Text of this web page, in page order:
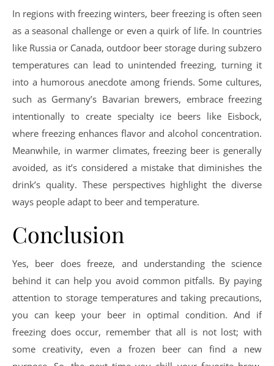
In regions with freezing winters, beer freezing is often seen
as a seasonal challenge or even a quirk of life. In countries
like Russia or Canada, outdoor beer storage during subzero
temperatures can lead to unintended freezing, turning it
into a humorous anecdote among friends. Some cultures,
such as Germany’s Bavarian brewers, embrace freezing
intentionally to create specialty ice beers like Eisbock,
where freezing enhances flavor and alcohol concentration.
Meanwhile, in warmer climates, freezing beer is generally
avoided, as it’s considered a mistake that diminishes the
drink’s quality. These perspectives highlight the diverse
ways people adapt to beer and temperature.
Conclusion
Yes, beer does freeze, and understanding the science
behind it can help you avoid common pitfalls. By paying
attention to storage temperatures and taking precautions,
you can keep your beer in optimal condition. And if
freezing does occur, remember that all is not lost; with
some creativity, even a frozen beer can find a new